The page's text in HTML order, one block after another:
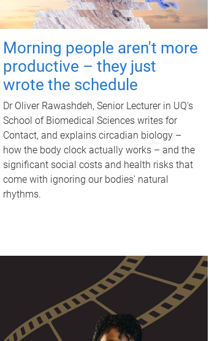
Morning people aren't more
productive – they just
wrote the schedule
Dr Oliver Rawashdeh, Senior Lecturer in UQ's
School of Biomedical Sciences writes for
Contact, and explains circadian biology –
how the body clock actually works – and the
significant social costs and health risks that
come with ignoring our bodies' natural
rhythms.